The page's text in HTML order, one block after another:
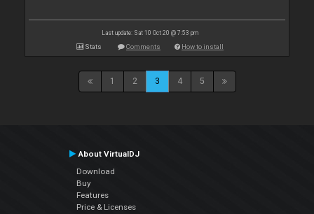
Last update: Sat 10 Oct 20 @ 7:53 pm
Stats Comments How to install
1 2 3 4 5
About VirtualDJ
Download
Buy
Features
Price & Licenses